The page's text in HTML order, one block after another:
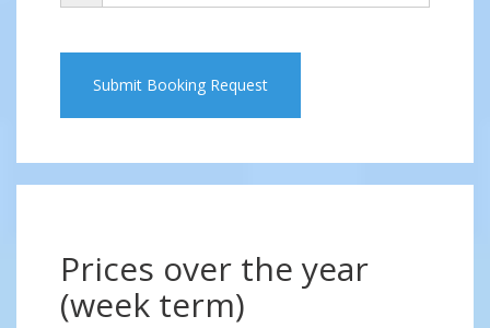
Submit Booking Request
Prices over the year
(week term)